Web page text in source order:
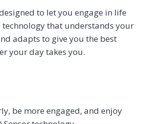
to let you engage in life
that understands your
adapts to give you the best
your day takes you.
be more engaged, and enjoy